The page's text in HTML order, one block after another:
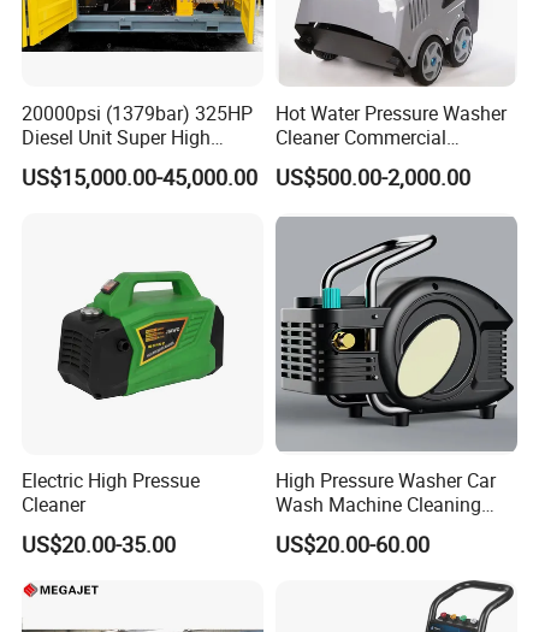
The MEGAJET40,000 psi Fluid End is standard on
40,000 psi unit or bare shaft pump. It is also
available as a conversion
package for popular pump models or as an addition
to an existing
MEGAJET P380 pump. Please refer to the catalog
for details on available models.
20000psi (1379bar) 325HP
Diesel Unit Super High
Pressure Pump Cleaner
US$15,000.00-45,000.00
Hot Water Pressure Washer
Cleaner Commercial
Industry Heavy Duty
Pressure Cleaner 150bar
US$500.00-2,000.00
Electric High Pressue
Cleaner
US$20.00-35.00
High Pressure Washer Car
Wash Machine Cleaning
Equipment Automatic Water
Jet Cleaner for Cleaning
US$20.00-60.00